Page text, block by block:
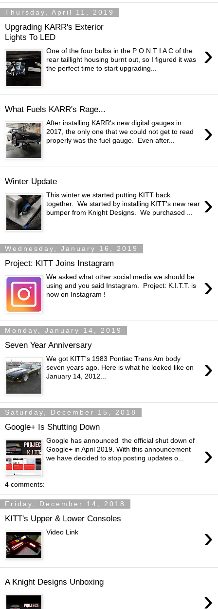
Thursday, April 11, 2019
Upgrading KARR's Exterior
Lights To LED
›
One of the four bulbs in the P O N T I A C of the
rear taillight housing burnt out, so I figured it was
the perfect time to start upgrading...
What Fuels KARR's Rage...
›
After installing KARR's new digital gauges in
2017, the only one that we could not get to read
properly was the fuel gauge. Even after...
Winter Update
›
This winter we started putting KITT back
together. We started by installing KITT's new rear
bumper from Knight Designs. We purchased ...
Wednesday, January 16, 2019
Project: KITT Joins Instagram
›
We asked what other social media we should be
using and you said Instagram. Project: K.I.T.T. is
now on Instagram !
Monday, January 14, 2019
Seven Year Anniversary
›
We got KITT's 1983 Pontiac Trans Am body
seven years ago. Here is what he looked like on
January 14, 2012...
Saturday, December 15, 2018
Google+ Is Shutting Down
›
Google has announced the official shut down of
Google+ in April 2019. With this announcement
we have decided to stop posting updates o...
4 comments:
Friday, December 14, 2018
KITT's Upper & Lower Consoles
›
Video Link
A Knight Designs Unboxing
›